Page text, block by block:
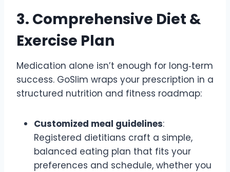
3. Comprehensive Diet &
Exercise Plan
Medication alone isn’t enough for long‑term
success. GoSlim wraps your prescription in a
structured nutrition and fitness roadmap:
Customized meal guidelines:
Registered dietitians craft a simple,
balanced eating plan that fits your
preferences and schedule, whether you